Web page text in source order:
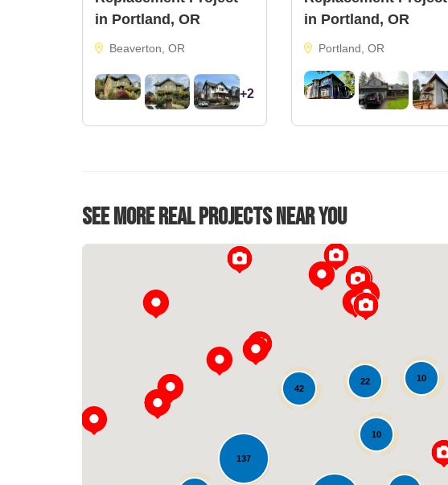
in Portland, OR
Beaverton, OR
+2
in Portland, OR
Portland, OR
See More Real Projects Near You
22
137
42
10
10
Loading...